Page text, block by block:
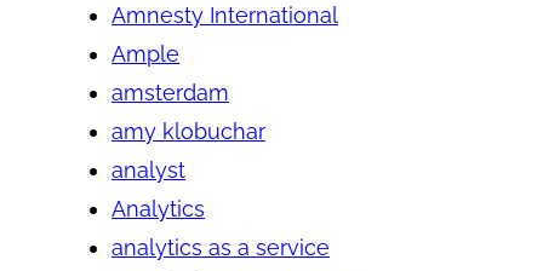
Amnesty International
Ample
amsterdam
amy klobuchar
analyst
Analytics
analytics as a service